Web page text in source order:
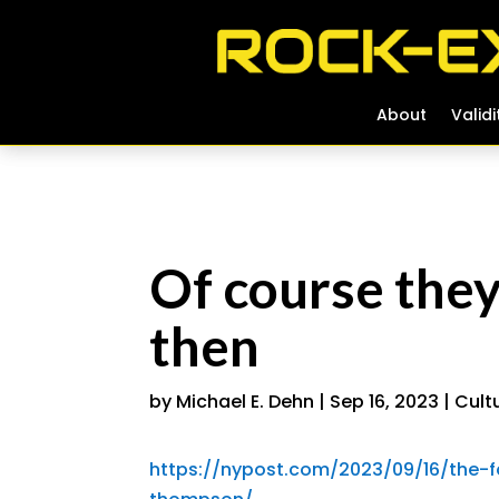
About
About
Of course
then
by Michael E. Dehn | Sep 16, 2023 |
https://nypost.com/2023/09/16/